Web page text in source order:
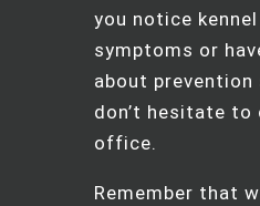
you notice
symptoms or
about
don’t hesitate
office.
Remember that